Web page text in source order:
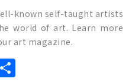
known self-taught artists
world of art. Learn more
art magazine.